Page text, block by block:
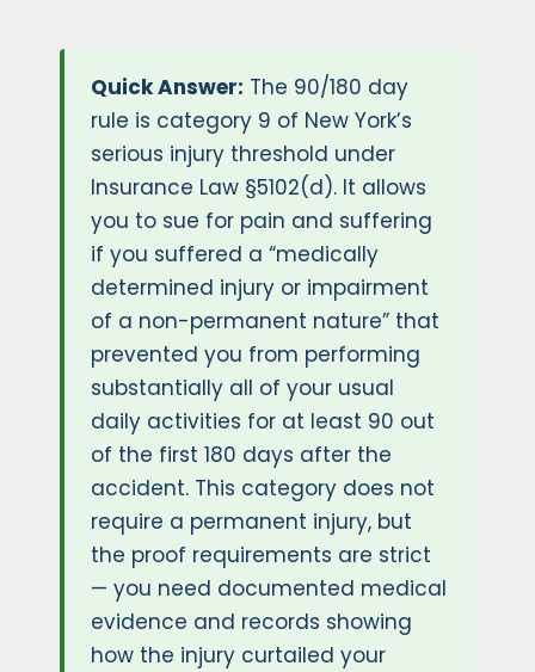
Quick Answer: The 90/180 day
rule is category 9 of New York’s
serious injury threshold under
Insurance Law §5102(d). It allows
you to sue for pain and suffering
if you suffered a “medically
determined injury or impairment
of a non-permanent nature” that
prevented you from performing
substantially all of your usual
daily activities for at least 90 out
of the first 180 days after the
accident. This category does not
require a permanent injury, but
the proof requirements are strict
— you need documented medical
evidence and records showing
how the injury curtailed your